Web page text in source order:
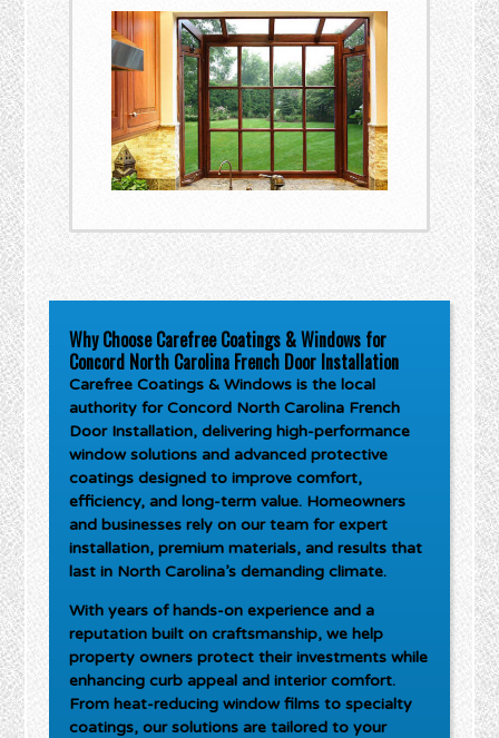
Why Choose Carefree Coatings & Windows for
Concord North Carolina French Door Installation
Carefree Coatings & Windows is the local
authority forConcord North Carolina French
Door Installation, delivering high-performance
window solutions and advanced protective
coatings designed to improve comfort,
efficiency, and long-term value. Homeowners
and businesses rely on our team for expert
installation, premium materials, and results that
last in North Carolina’s demanding climate.
With years of hands-on experience and a
reputation built on craftsmanship, we help
property owners protect their investments while
enhancing curb appeal and interior comfort.
From heat-reducing window films to specialty
coatings, our solutions are tailored to your